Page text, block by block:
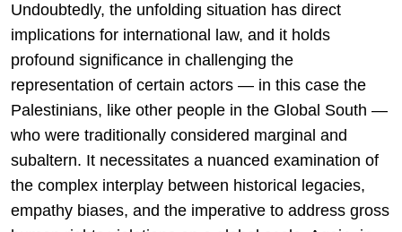
Undoubtedly, the unfolding situation has direct
implications for international law, and it holds
profound significance in challenging the
representation of certain actors — in this case the
Palestinians, like other people in the Global South —
who were traditionally considered marginal and
subaltern. It necessitates a nuanced examination of
the complex interplay between historical legacies,
empathy biases, and the imperative to address gross